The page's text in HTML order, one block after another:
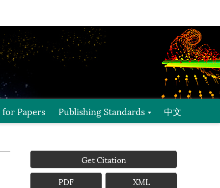
for Papers Publishing Standards 中文
Get Citation
PDF
XML